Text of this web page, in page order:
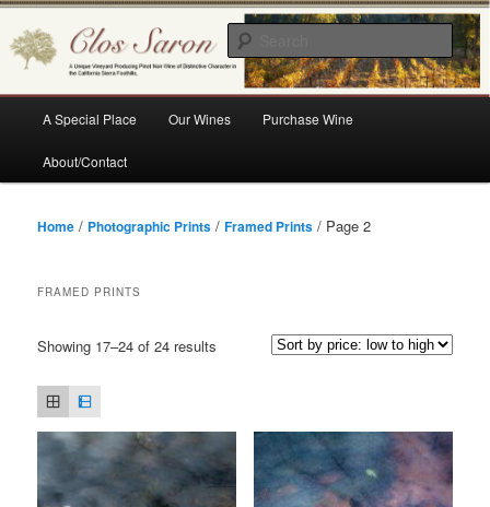
Skip
primary
Skip
secondary
Clos Saron
A Unique Vineyard Producing Pinot Noir Wine of Distinctive Character in the
California Sierra Foothills
A Special Place Our Wines Purchase Wine
About/Contact
Home / Photographic Prints /Framed Prints / Page 2
FRAMED PRINTS
Showing 17–24 of 24 results
to
high